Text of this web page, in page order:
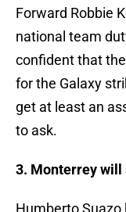
Forward Robbie
national team
confident that
for the Galaxy
get at least an
to ask.
3. Monterrey
Humberto Suazo